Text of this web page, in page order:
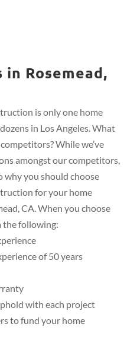
in Rosemead,
is only one home
in Los Angeles. What
While we’ve
amongst our competitors,
why you should choose
for your home
CA. When you choose
the following:
of 50 years
with each project
to fund your home